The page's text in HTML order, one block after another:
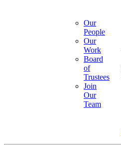
Our
People
Our
Work
Board
of
Trustees
Join
Our
Team